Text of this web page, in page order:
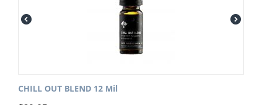
CHILL OUT BLEND 12 Mil